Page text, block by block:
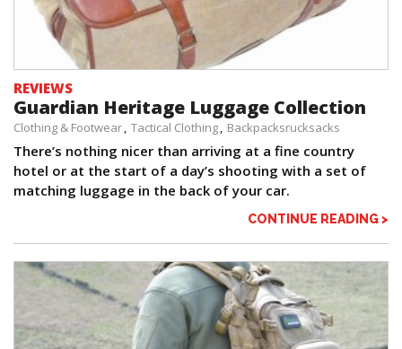
REVIEWS
Guardian Heritage Luggage Collection
Clothing & Footwear Tactical Clothing Backpacksrucksacks
There’s nothing nicer than arriving at a fine country
hotel or at the start of a day’s shooting with a set of
matching luggage in the back of your car.
CONTINUE READING >